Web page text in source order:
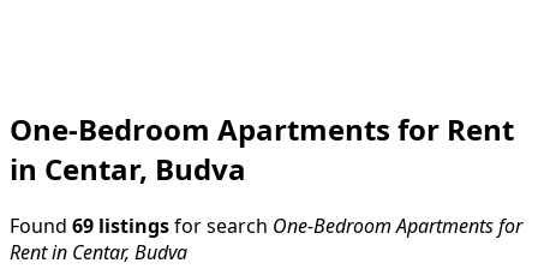
One-Bedroom Apartments for Rent
in Centar, Budva
Found 69 listings for search One-Bedroom Apartments for
Rent in Centar, Budva